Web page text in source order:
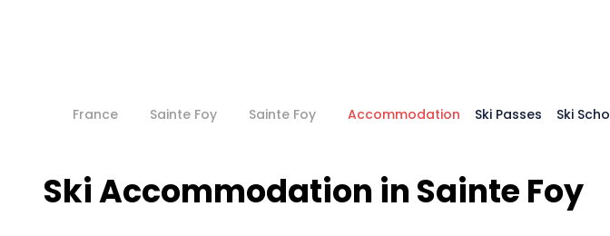
France Sainte Foy Sainte Foy Accommodation Ski Passes Ski
Ski Accommodation in Sainte Foy